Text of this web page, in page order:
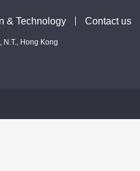
& Technology Contact us
N.T., Hong Kong